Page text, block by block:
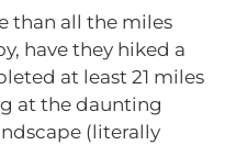
than all the miles
have they hiked a
at least 21 miles
at the daunting
(literally